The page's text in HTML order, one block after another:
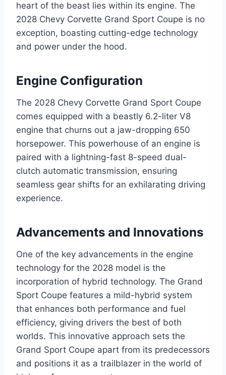
heart of the beast lies within its engine. The
2028 Chevy Corvette Grand Sport Coupe is no
exception, boasting cutting-edge technology
and power under the hood.
Engine Configuration
The 2028 Chevy Corvette Grand Sport Coupe
comes equipped with a beastly 6.2-liter V8
engine that churns out a jaw-dropping 650
horsepower. This powerhouse of an engine is
paired with a lightning-fast 8-speed dual-
clutch automatic transmission, ensuring
seamless gear shifts for an exhilarating driving
experience.
Advancements and Innovations
One of the key advancements in the engine
technology for the 2028 model is the
incorporation of hybrid technology. The Grand
Sport Coupe features a mild-hybrid system
that enhances both performance and fuel
efficiency, giving drivers the best of both
worlds. This innovative approach sets the
Grand Sport Coupe apart from its predecessors
and positions it as a trailblazer in the world of